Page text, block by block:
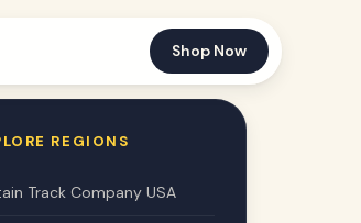
Shop Now
REGIONS
Track Company USA